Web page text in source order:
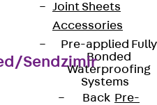
Joint Sheets
Accessories
Pre-applied Fully
Bonded
Waterproofing
Systems
Back Pre-
Sendzimir